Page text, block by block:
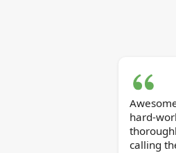
hard-
calling